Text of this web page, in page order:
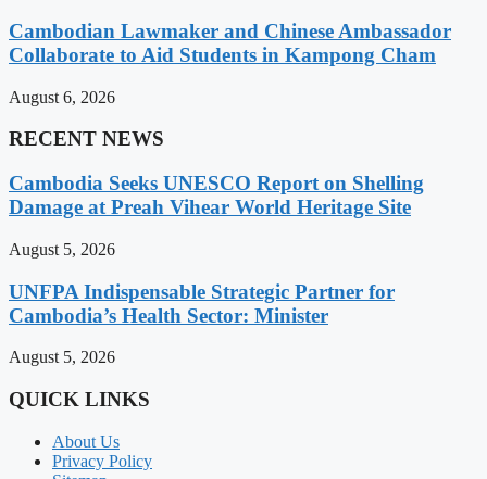
Cambodian Lawmaker and Chinese Ambassador
Collaborate to Aid Students in Kampong Cham
August 6, 2026
RECENT NEWS
Cambodia Seeks UNESCO Report on Shelling
Damage at Preah Vihear World Heritage Site
August 5, 2026
UNFPA Indispensable Strategic Partner for
Cambodia’s Health Sector: Minister
August 5, 2026
QUICK LINKS
About Us
Privacy Policy